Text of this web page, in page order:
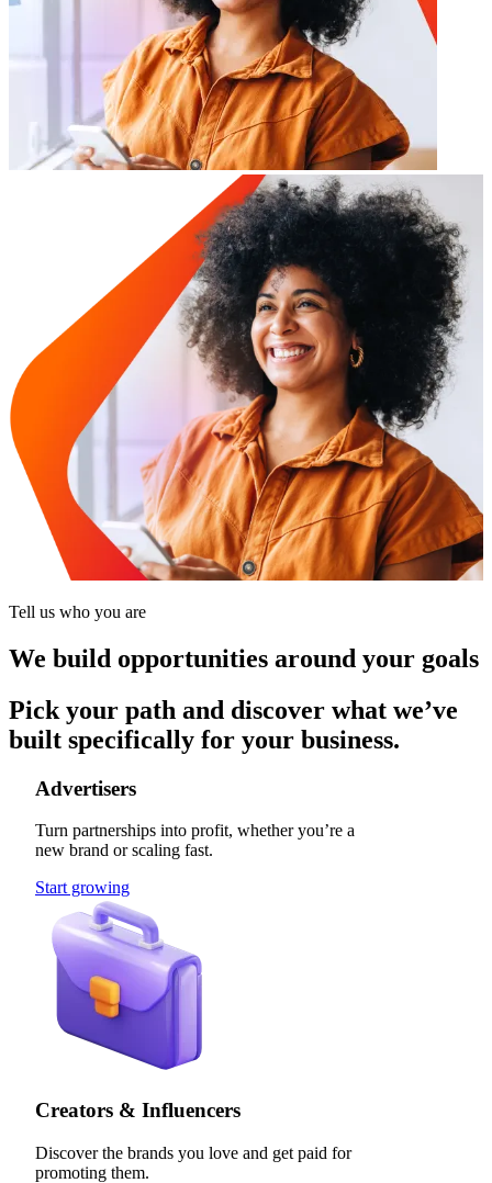
Tell us who you are
We build opportunities around your goals
Pick your path and discover what we’ve
built specifically for your business.
Advertisers
Turn partnerships into profit, whether you’re a
new brand or scaling fast.
Start growing
Creators & Influencers
Discover the brands you love and get paid for
promoting them.